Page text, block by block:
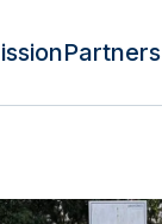
Partners